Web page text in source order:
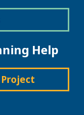
Help